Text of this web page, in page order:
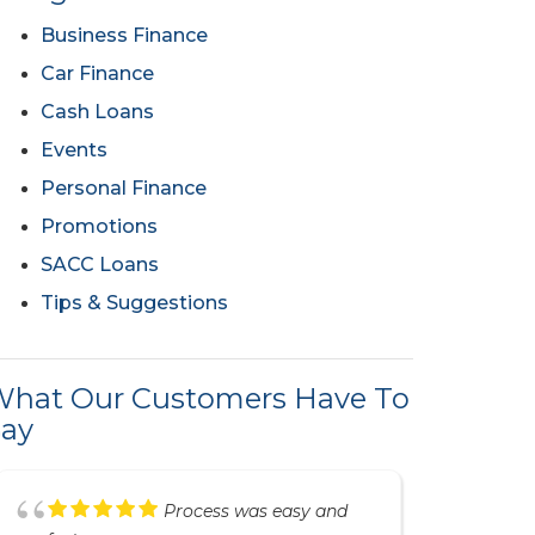
Business Finance
Car Finance
Cash Loans
Events
Personal Finance
Promotions
SACC Loans
Tips & Suggestions
Our Customers Have To
Great service